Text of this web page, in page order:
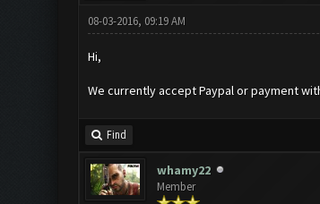
08-03-2016, 09:19 AM
Hi,
We currently accept Paypal or payment
Find
whamy22
Member